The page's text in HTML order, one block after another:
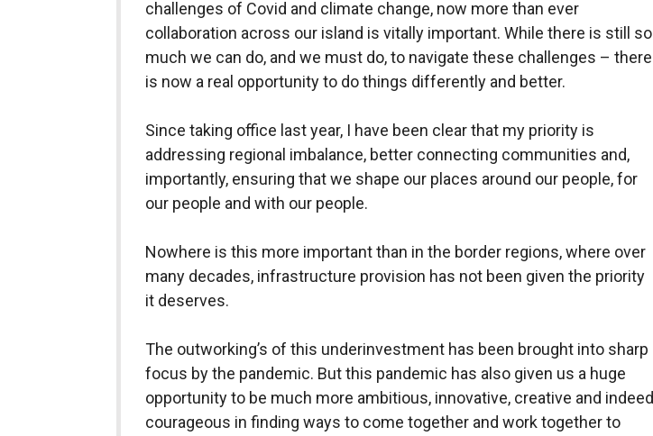
challenges of Covid and climate change, now more than ever
collaboration across our island is vitally important. While there is still so
much we can do, and we must do, to navigate these challenges – there
is now a real opportunity to do things differently and better.
Since taking office last year, I have been clear that my priority is
addressing regional imbalance, better connecting communities and,
importantly, ensuring that we shape our places around our people, for
our people and with our people.
Nowhere is this more important than in the border regions, where over
many decades, infrastructure provision has not been given the priority
it deserves.
The outworking’s of this underinvestment has been brought into sharp
focus by the pandemic. But this pandemic has also given us a huge
opportunity to be much more ambitious, innovative, creative and indeed
courageous in finding ways to come together and work together to